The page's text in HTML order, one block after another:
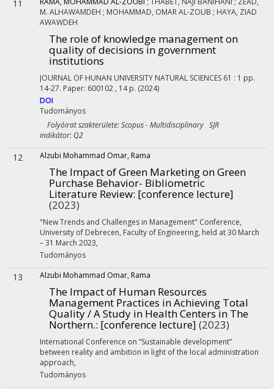
11
M. ALHAWAMDEH ; MOHAMMAD, OMAR AL-ZOUB ; HAYA, ZIAD
AWAWDEH
The role of knowledge management on
quality of decisions in government
institutions
JOURNAL OF HUNAN UNIVERSITY NATURAL SCIENCES 61 : 1 pp.
14-27. Paper: 600102 , 14 p. (2024)
DOI
Tudományos
Folyóirat szakterülete: Scopus - Multidisciplinary SJR
indikátor: Q2
12 Alzubi Mohammad Omar, Rama
The Impact of Green Marketing on Green
Purchase Behavior- Bibliometric
Literature Review: [conference lecture]
(2023)
"New Trends and Challenges in Management" Conference,
University of Debrecen, Faculty of Engineering, held at 30 March
– 31 March 2023,
Tudományos
13 Alzubi Mohammad Omar, Rama
The Impact of Human Resources
Management Practices in Achieving Total
Quality / A Study in Health Centers in The
Northern.: [conference lecture] (2023)
International Conference on “Sustainable development”
between reality and ambition in light of the local administration
approach,
Tudományos